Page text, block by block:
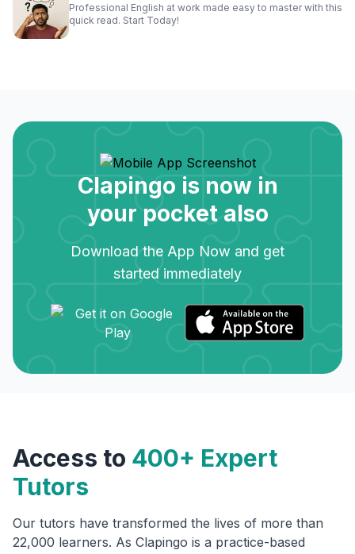
Professional English at work made easy to master with this
quick read. Start Today!
Clapingo is now in
your pocket also
Download the App Now and get
started immediately
Access to 400+ Expert
Tutors
Our tutors have transformed the lives of more than
22,000 learners. As Clapingo is a practice-based